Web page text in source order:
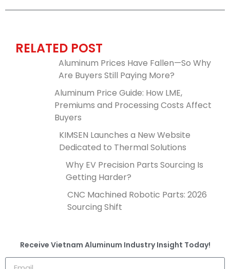
RELATED POST
Aluminum Prices Have Fallen—So Why
Are Buyers Still Paying More?
Aluminum Price Guide: How LME,
Premiums and Processing Costs Affect
Buyers
KIMSEN Launches a New Website
Dedicated to Thermal Solutions
Why EV Precision Parts Sourcing Is
Getting Harder?
CNC Machined Robotic Parts: 2026
Sourcing Shift
Receive Vietnam Aluminum Industry Insight Today!